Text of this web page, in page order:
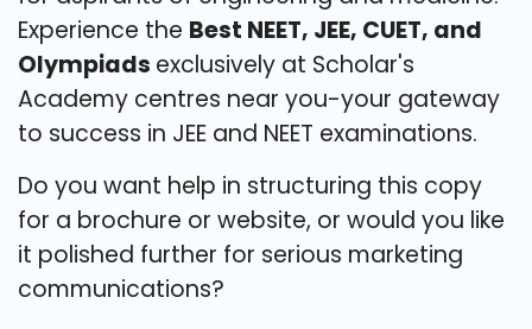
Experience the Best NEET, JEE, CUET, and
Olympiads exclusively at Scholar's
Academy centres near you-your gateway
to success in JEE and NEET examinations.
Do you want help in structuring this copy
for a brochure or website, or would you like
it polished further for serious marketing
communications?